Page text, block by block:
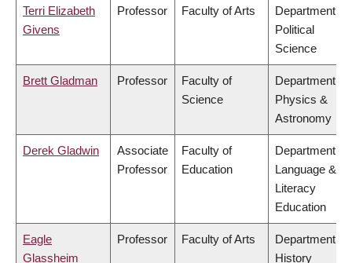
Terri Elizabeth
Givens
Professor Faculty of Arts
Department of
Political
Science
Brett Gladman Professor
Faculty of
Science
Department of
Physics &
Astronomy
Derek Gladwin
Associate
Professor
Faculty of
Education
Department of
Language &
Literacy
Education
Eagle
Glassheim
Professor Faculty of Arts
Department of
History